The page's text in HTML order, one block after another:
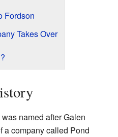
Fordson
Takes Over
named after Galen
a company called Pond